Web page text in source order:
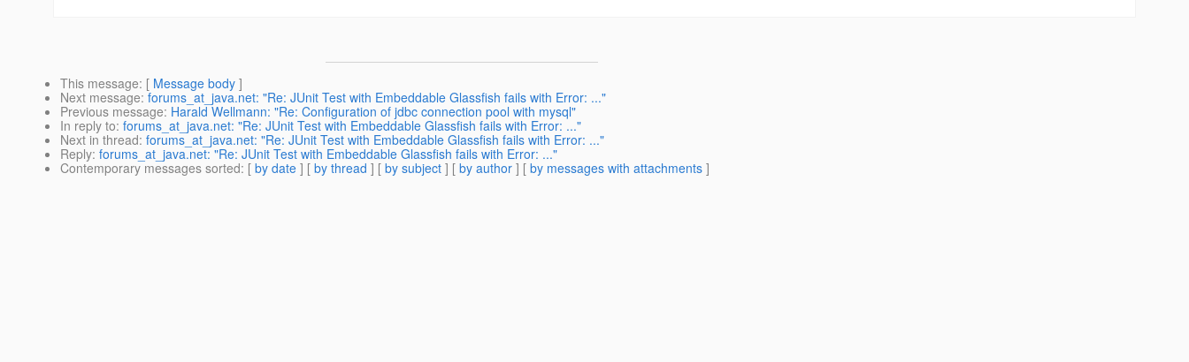
This message: [ Message body ]
Next message: forums_at_java.net: "Re: JUnit Test with Embeddable Glassfish fails with Error: ..."
Previous message: Harald Wellmann: "Re: Configuration of jdbc connection pool with mysql"
In reply to: forums_at_java.net: "Re: JUnit Test with Embeddable Glassfish fails with Error: ..."
Next in thread: forums_at_java.net: "Re: JUnit Test with Embeddable Glassfish fails with Error: ..."
Reply: forums_at_java.net: "Re: JUnit Test with Embeddable Glassfish fails with Error: ..."
Contemporary messages sorted: [ by date ] [ by thread ] [ by subject ] [ by author ] [ by messages with attachments ]